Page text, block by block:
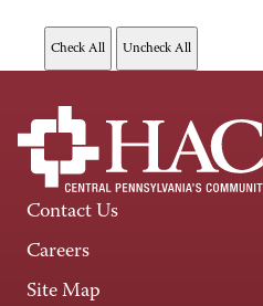
Contact Us
Careers
Site Map